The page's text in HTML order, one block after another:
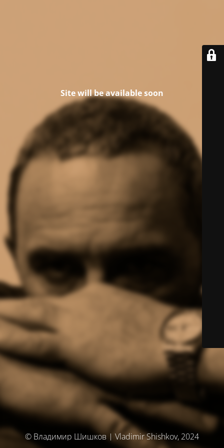
Site will be available soon
© Владимир Шишков | Vladimir Shishkov, 2024